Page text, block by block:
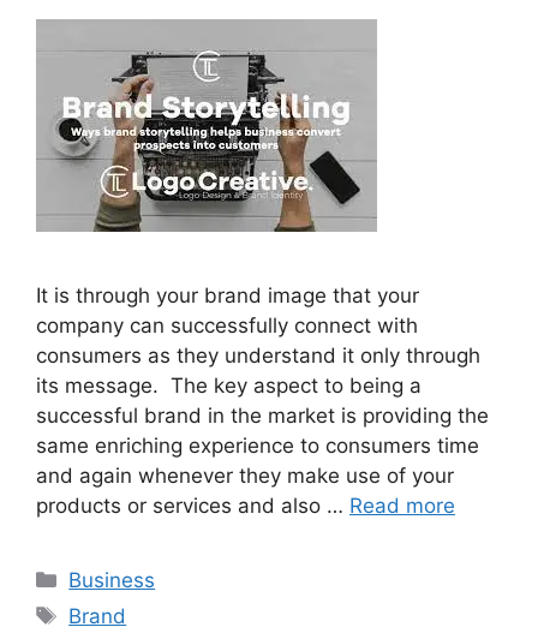
It is through your brand image that your
company can successfully connect with
consumers as they understand it only through
its message. The key aspect to being a
successful brand in the market is providing the
same enriching experience to consumers time
and again whenever they make use of your
products or services and also … Read more
Categories
Business
Tags
Brand